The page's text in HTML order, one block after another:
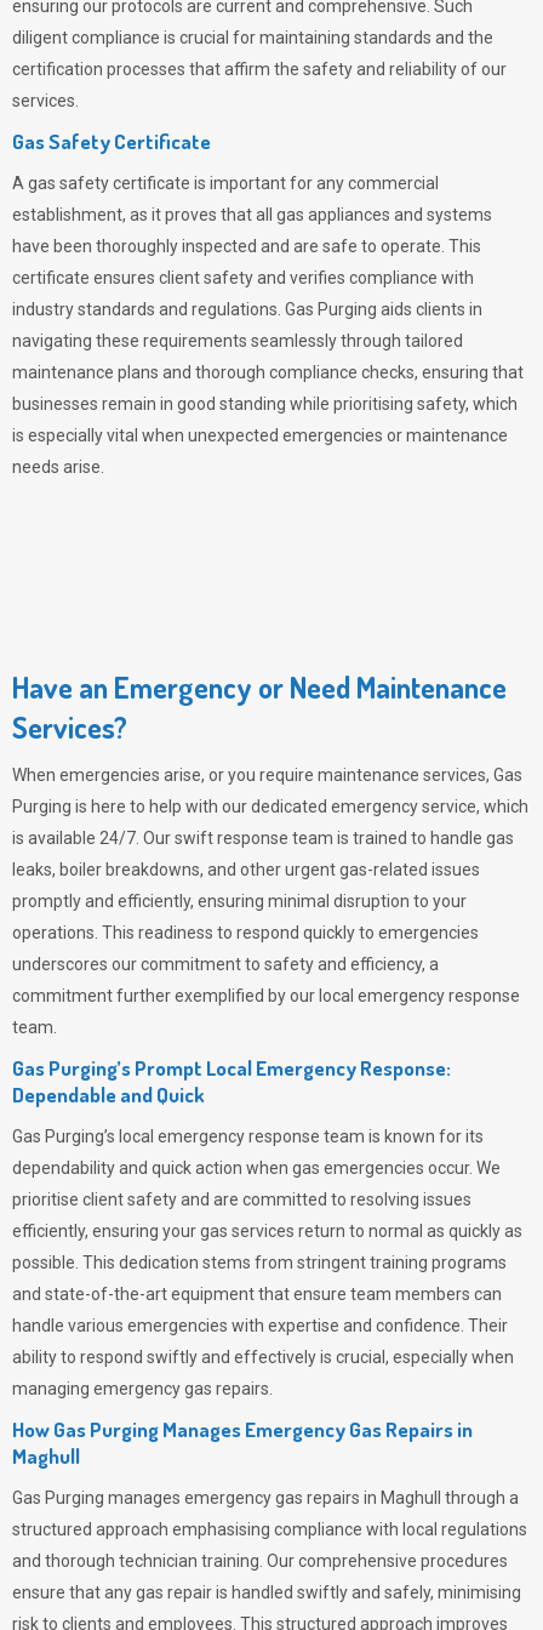
ensuring our protocols are current and comprehensive. Such
diligent compliance is crucial for maintaining standards and the
certification processes that affirm the safety and reliability of our
services.
Gas Safety Certificate
A gas safety certificate is important for any commercial
establishment, as it proves that all gas appliances and systems
have been thoroughly inspected and are safe to operate. This
certificate ensures client safety and verifies compliance with
industry standards and regulations. Gas Purging aids clients in
navigating these requirements seamlessly through tailored
maintenance plans and thorough compliance checks, ensuring that
businesses remain in good standing while prioritising safety, which
is especially vital when unexpected emergencies or maintenance
needs arise.
Have an Emergency or Need Maintenance
Services?
When emergencies arise, or you require maintenance services, Gas
Purging is here to help with our dedicated emergency service, which
is available 24/7. Our swift response team is trained to handle gas
leaks, boiler breakdowns, and other urgent gas-related issues
promptly and efficiently, ensuring minimal disruption to your
operations. This readiness to respond quickly to emergencies
underscores our commitment to safety and efficiency, a
commitment further exemplified by our local emergency response
team.
Gas Purging’s Prompt Local Emergency Response:
Dependable and Quick
Gas Purging’s local emergency response team is known for its
dependability and quick action when gas emergencies occur. We
prioritise client safety and are committed to resolving issues
efficiently, ensuring your gas services return to normal as quickly as
possible. This dedication stems from stringent training programs
and state-of-the-art equipment that ensure team members can
handle various emergencies with expertise and confidence. Their
ability to respond swiftly and effectively is crucial, especially when
managing emergency gas repairs.
How Gas Purging Manages Emergency Gas Repairs in
Maghull
Gas Purging manages emergency gas repairs in Maghull through a
structured approach emphasising compliance with local regulations
and thorough technician training. Our comprehensive procedures
ensure that any gas repair is handled swiftly and safely, minimising
risk to clients and employees. This structured approach improves